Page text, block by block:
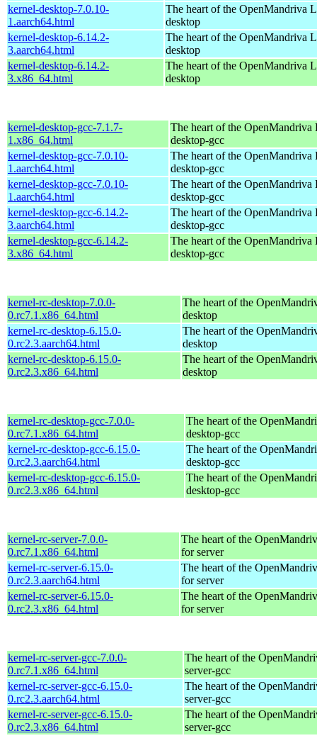
kernel-desktop-7.0.10-
1.aarch64.html
The heart of the OpenMandriva
desktop
kernel-desktop-6.14.2-
3.aarch64.html
The heart of the OpenMandriva
desktop
kernel-desktop-6.14.2-
3.x86_64.html
The heart of the OpenMandriva
desktop
kernel-desktop-gcc-7.1.7-
1.x86_64.html
The heart of the
desktop-gcc
kernel-desktop-gcc-7.0.10-
1.aarch64.html
The heart of the
desktop-gcc
kernel-desktop-gcc-7.0.10-
1.aarch64.html
The heart of the
desktop-gcc
kernel-desktop-gcc-6.14.2-
3.aarch64.html
The heart of the
desktop-gcc
kernel-desktop-gcc-6.14.2-
3.x86_64.html
The heart of the
desktop-gcc
kernel-rc-desktop-7.0.0-
0.rc7.1.x86_64.html
The heart of the
desktop
kernel-rc-desktop-6.15.0-
0.rc2.3.aarch64.html
The heart of the
desktop
kernel-rc-desktop-6.15.0-
0.rc2.3.x86_64.html
The heart of the
desktop
kernel-rc-desktop-gcc-7.0.0-
0.rc7.1.x86_64.html
The heart of the
desktop-gcc
kernel-rc-desktop-gcc-6.15.0-
0.rc2.3.aarch64.html
The heart of the
desktop-gcc
kernel-rc-desktop-gcc-6.15.0-
0.rc2.3.x86_64.html
The heart of the
desktop-gcc
kernel-rc-server-7.0.0-
0.rc7.1.x86_64.html
The heart of the
for server
kernel-rc-server-6.15.0-
0.rc2.3.aarch64.html
The heart of the
for server
kernel-rc-server-6.15.0-
0.rc2.3.x86_64.html
The heart of the
for server
kernel-rc-server-gcc-7.0.0-
0.rc7.1.x86_64.html
The heart of the
server-gcc
kernel-rc-server-gcc-6.15.0-
0.rc2.3.aarch64.html
The heart of the
server-gcc
kernel-rc-server-gcc-6.15.0-
0.rc2.3.x86_64.html
The heart of the
server-gcc